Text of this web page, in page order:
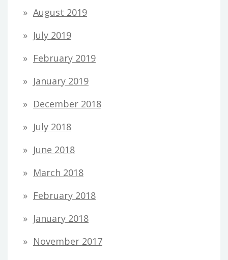
August 2019
July 2019
February 2019
January 2019
December 2018
July 2018
June 2018
March 2018
February 2018
January 2018
November 2017